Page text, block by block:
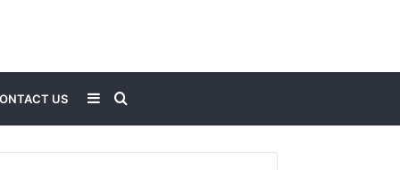
US Search
for
Sidebar